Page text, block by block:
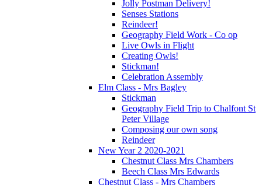
Jolly Postman Delivery!
Senses Stations
Reindeer!
Geography Field Work - Co op
Live Owls in Flight
Creating Owls!
Stickman!
Celebration Assembly
Elm Class - Mrs Bagley
Stickman
Geography Field Trip to Chalfont St
Peter Village
Composing our own song
Reindeer
New Year 2 2020-2021
Chestnut Class Mrs Chambers
Beech Class Mrs Edwards
Chestnut Class - Mrs Chambers